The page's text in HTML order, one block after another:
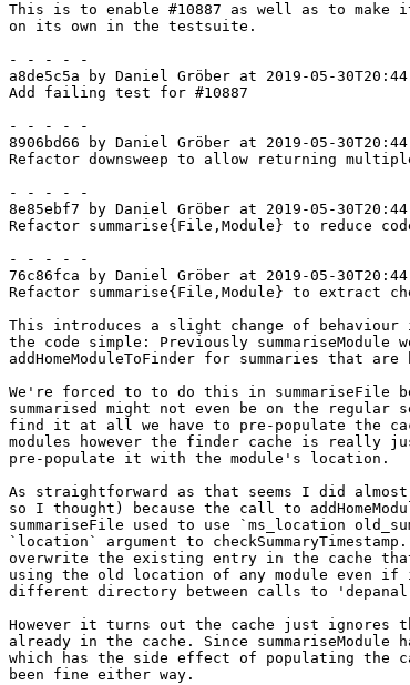
This is to enable #10887 as well as to make
on its own in the testsuite.
- - - - -
a8de5c5a by Daniel Gröber at 2019-05-
Add failing test for #10887
- - - - -
8906bd66 by Daniel Gröber at 2019-05-
Refactor downsweep to allow returning
- - - - -
8e85ebf7 by Daniel Gröber at 2019-05-
Refactor summarise{File,Module} to reduce
- - - - -
76c86fca by Daniel Gröber at 2019-05-
Refactor summarise{File,Module} to extract
This introduces a slight change of
the code simple: Previously summariseModule
addHomeModuleToFinder for summaries that
We're forced to to do this in summariseFile
summarised might not even be on the regular
find it at all we have to pre-populate the
modules however the finder cache is really
pre-populate it with the module's location.
As straightforward as that seems I did
so I thought) because the call to
summariseFile used to use `ms_location
`location` argument to
overwrite the existing entry in the cache
using the old location of any module even if
different directory between calls to
However it turns out the cache just ignores
already in the cache. Since summariseModule
which has the side effect of populating the
been fine either way.